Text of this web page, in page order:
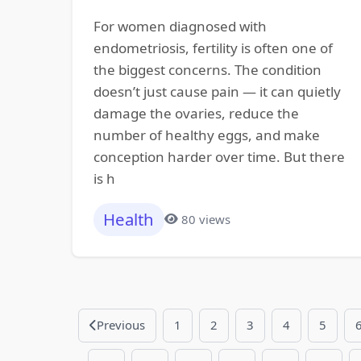
For women diagnosed with
endometriosis, fertility is often one of
the biggest concerns. The condition
doesn’t just cause pain — it can quietly
damage the ovaries, reduce the
number of healthy eggs, and make
conception harder over time. But there
is h
Health 80 views
Previous 1 2 3 4 5 6